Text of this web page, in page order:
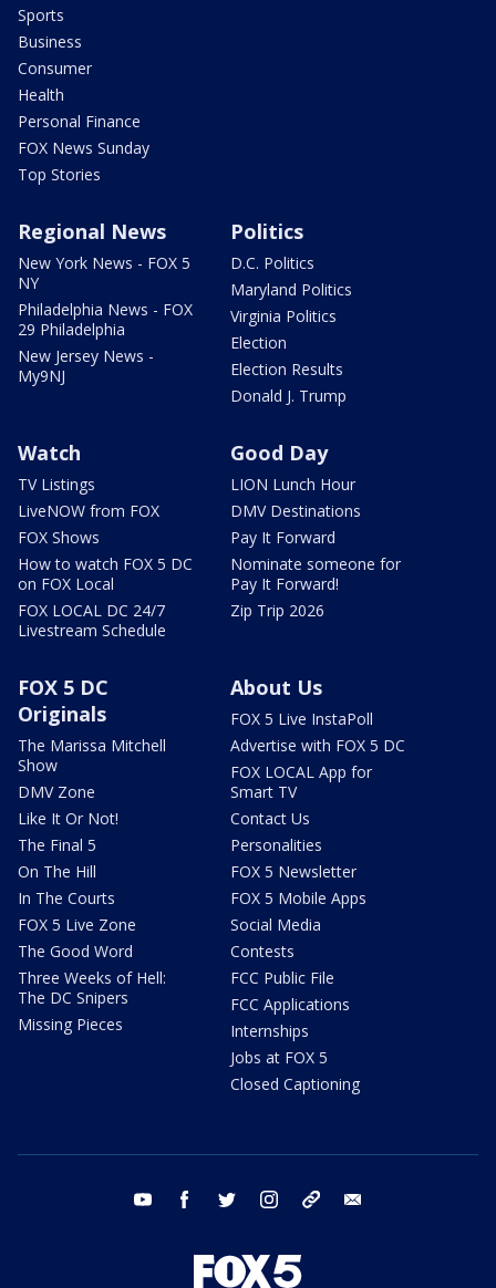
Sports
Business
Consumer
Health
Personal Finance
FOX News Sunday
Top Stories
Regional News
New York News - FOX 5
NY
Philadelphia News - FOX
29 Philadelphia
New Jersey News -
My9NJ
Politics
D.C. Politics
Maryland Politics
Virginia Politics
Election
Election Results
Donald J. Trump
Watch
TV Listings
LiveNOW from FOX
FOX Shows
How to watch FOX 5 DC
on FOX Local
FOX LOCAL DC 24/7
Livestream Schedule
Good Day
LION Lunch Hour
DMV Destinations
Pay It Forward
Nominate someone for
Pay It Forward!
Zip Trip 2026
FOX 5 DC
Originals
The Marissa Mitchell
Show
DMV Zone
Like It Or Not!
The Final 5
On The Hill
In The Courts
FOX 5 Live Zone
The Good Word
Three Weeks of Hell:
The DC Snipers
Missing Pieces
About Us
FOX 5 Live InstaPoll
Advertise with FOX 5 DC
FOX LOCAL App for
Smart TV
Contact Us
Personalities
FOX 5 Newsletter
FOX 5 Mobile Apps
Social Media
Contests
FCC Public File
FCC Applications
Internships
Jobs at FOX 5
Closed Captioning
youtube facebook twitter instagram tiktok